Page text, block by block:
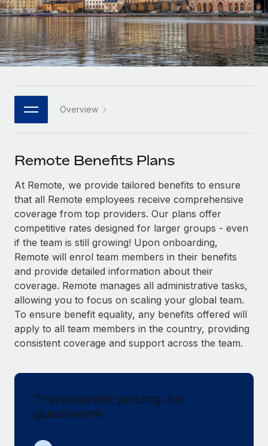
Remote Embedded
Seamlessly integrate HR into workflows
Platform
Built-in core HR functions for your team
Connect New
Connect any AI tool to Remote using our MCP
SERVICES
Ask an expert
Get expert help on global HR & compliance
Background checks
Simplify your candidate screening processes
Compliance watchtower
Stay ahead of compliance risks
Device management
Provision and track IT devices globally
Mobility & Relocation
Relocate employees with ease
Mid-market
Expand teams with tailored HR solutions
Enterprise
Global HR for large businesses
PARTNER WITH US
Become a partner
Explore partnership opportunities with us
Remote Build Coming soon
Integrations and AI Automations Consulting
CASE STUDIES
Research & Guides
Case studies
HR Glossary
Job Description Library
Salary & Talent Insights
Insights center
Get support
See all resources
BLOG
Global Payroll
Compliance
Español
Italiano
日本語
한국어
中文（简体）
Overview
Remote Benefits Plans
At Remote, we provide tailored benefits to ensure
that all Remote employees receive comprehensive
coverage from top providers. Our plans offer
competitive rates designed for larger groups - even
if the team is still growing! Upon onboarding,
Remote will enrol team members in their benefits
and provide detailed information about their
coverage. Remote manages all administrative tasks,
allowing you to focus on scaling your global team.
To ensure benefit equality, any benefits offered will
apply to all team members in the country, providing
consistent coverage and support across the team.
Transparent pricing, no
guesswork